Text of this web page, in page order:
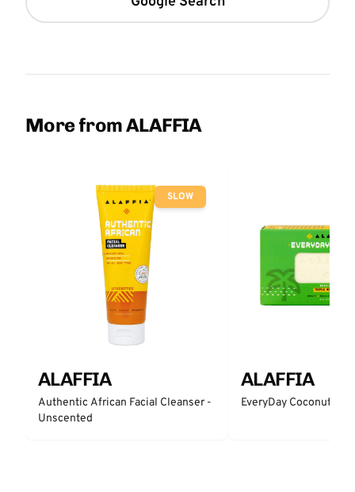
More from ALAFFIA
SLOW
ALAFFIA
Authentic African Facial Cleanser -
Unscented
ALAFFIA
EveryDay Coconut Bar